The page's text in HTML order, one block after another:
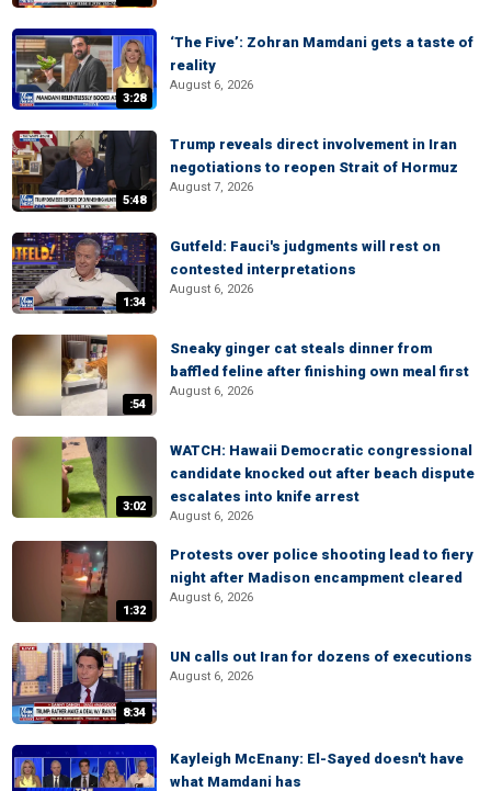
3:28
‘The Five’: Zohran Mamdani gets a taste of
reality
August 6, 2026
5:48
Trump reveals direct involvement in Iran
negotiations to reopen Strait of Hormuz
August 7, 2026
1:34
Gutfeld: Fauci's judgments will rest on
contested interpretations
August 6, 2026
:54
Sneaky ginger cat steals dinner from
baffled feline after finishing own meal first
August 6, 2026
3:02
WATCH: Hawaii Democratic congressional
candidate knocked out after beach dispute
escalates into knife arrest
August 6, 2026
1:32
Protests over police shooting lead to fiery
night after Madison encampment cleared
August 6, 2026
8:34
UN calls out Iran for dozens of executions
August 6, 2026
Kayleigh McEnany: El-Sayed doesn't have
what Mamdani has